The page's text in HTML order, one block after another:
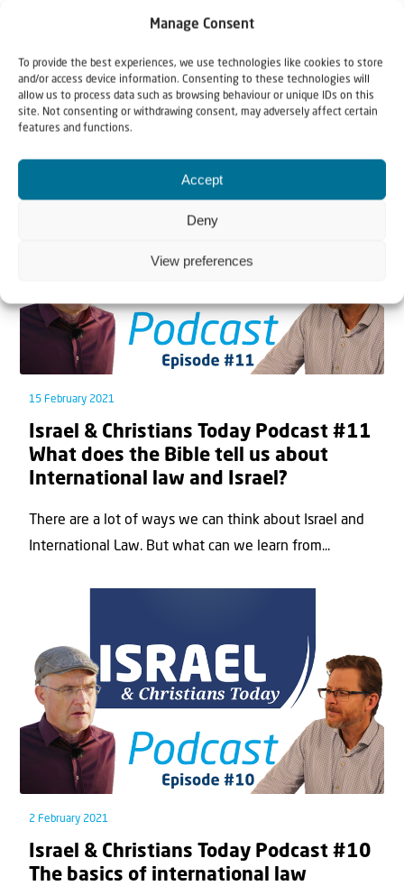
Manage Consent
To provide the best experiences, we use technologies like cookies to store
and/or access device information. Consenting to these technologies will
allow us to process data such as browsing behaviour or unique IDs on this
site. Not consenting or withdrawing consent, may adversely affect certain
features and functions.
Accept
Deny
View preferences
Related articles
15 February 2021
Israel & Christians Today Podcast #11
What does the Bible tell us about
International law and Israel?
There are a lot of ways we can think about Israel and
International Law. But what can we learn from...
2 February 2021
Israel & Christians Today Podcast #10
The basics of international law